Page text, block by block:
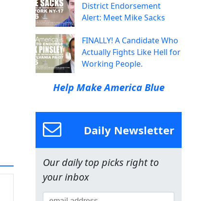
District Endorsement
Alert: Meet Mike Sacks
FINALLY! A Candidate Who
Actually Fights Like Hell for
Working People.
Help Make America Blue
Daily Newsletter
Our daily top picks right to
your inbox